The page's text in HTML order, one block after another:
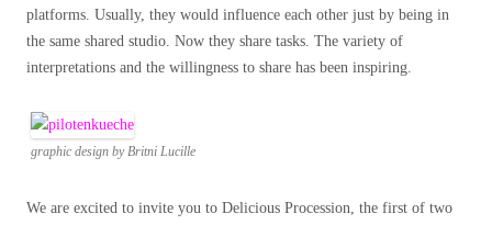
platforms. Usually, they would influence each other just by being in
the same shared studio. Now they share tasks. The variety of
interpretations and the willingness to share has been inspiring.
graphic design by Britni Lucille
We are excited to invite you to Delicious Procession, the first of two